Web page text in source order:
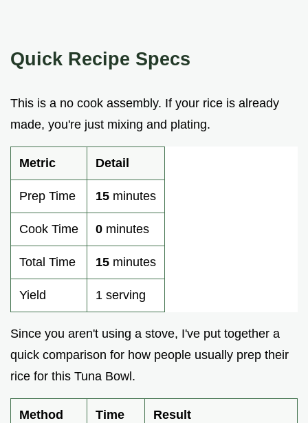
Quick Recipe Specs
This is a no cook assembly. If your rice is already
made, you're just mixing and plating.
Metric Detail
Prep Time 15 minutes
Cook Time 0 minutes
Total Time 15 minutes
Yield 1 serving
Since you aren't using a stove, I've put together a
quick comparison for how people usually prep their
rice for this Tuna Bowl.
Method Time Result